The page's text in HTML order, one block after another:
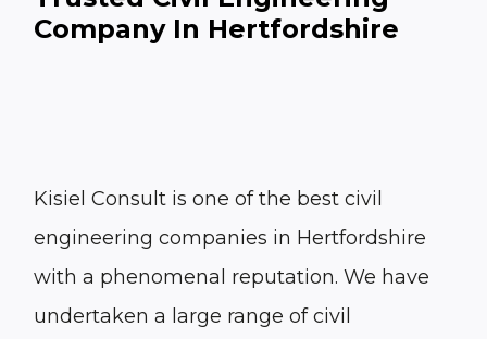
Company In Hertfordshire
Kisiel Consult is one of the best civil
engineering companies in Hertfordshire
with a phenomenal reputation. We have
undertaken a large range of civil